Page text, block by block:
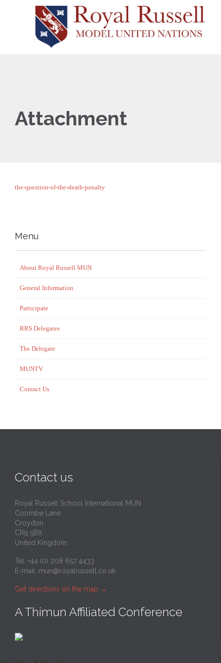
Attachment
the-question-of-the-death-penalty
Menu
About Royal Russell MUN
General Information
Participate
RRS Delegates
The Delegate
MUNTV
Contact Us
Contact us
Royal Russell School International MUN
Coombe Lane
Croydon
CR9 5BX
United Kingdom
Tel: +44 (0) 208 657 4433
E-mail: mun@royalrussell.co.uk
Get directions on the map →
A Thimun Affiliated Conference